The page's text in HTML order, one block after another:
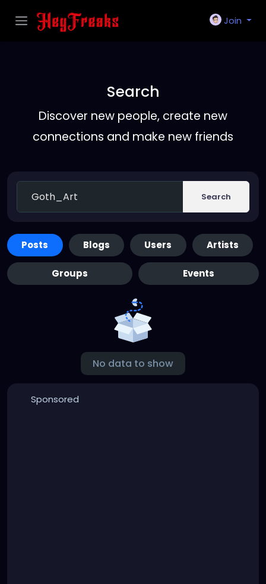
Join
Search
Discover new people, create new
connections and make new friends
Search
Posts Blogs Users Artists
Groups Events
No data to show
Sponsored